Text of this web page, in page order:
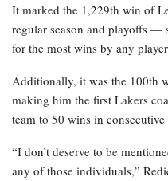
It marked the 1,229th win of
regular season and playoffs —
for the most wins by any
Additionally, it was the 100th
making him the first Lakers
team to 50 wins in consecutive
“I don’t deserve to be
any of those individuals,”